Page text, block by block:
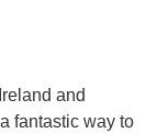
and
fantastic way to